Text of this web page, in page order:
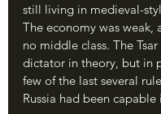
still living in medieval-
The economy was weak,
no middle class. The
dictator in theory, but in
few of the last several
Russia had been capable